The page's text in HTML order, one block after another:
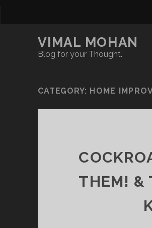
VIMAL MOHAN
Blog for your Thought.
CATEGORY: HOME
THEM! &